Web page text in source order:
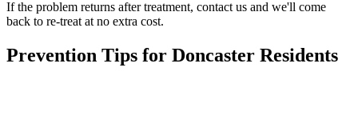
If the problem returns after treatment, contact us and we'll come
back to re-treat at no extra cost.
Prevention Tips for Doncaster Residents